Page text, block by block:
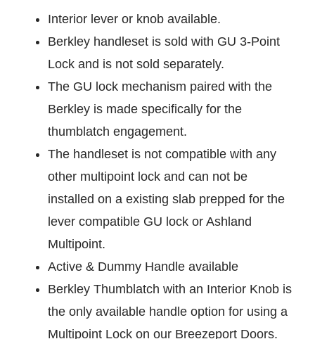
Interior lever or knob available.
Berkley handleset is sold with GU 3-Point
Lock and is not sold separately.
The GU lock mechanism paired with the
Berkley is made specifically for the
thumblatch engagement.
The handleset is not compatible with any
other multipoint lock and can not be
installed on a existing slab prepped for the
lever compatible GU lock or Ashland
Multipoint.
Active & Dummy Handle available
Berkley Thumblatch with an Interior Knob is
the only available handle option for using a
Multipoint Lock on our Breezeport Doors.